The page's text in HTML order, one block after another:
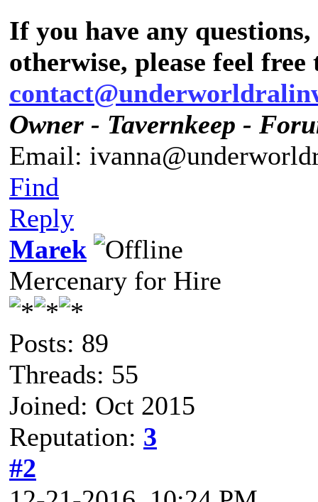
If you have any
otherwise, please feel
Owner - Tavernkeep -
Email:
Find
Reply
Marek
Mercenary for Hire
Posts: 89
Threads: 55
Joined: Oct 2015
Reputation: 3
#2